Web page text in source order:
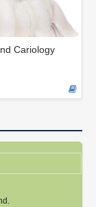
Cariology